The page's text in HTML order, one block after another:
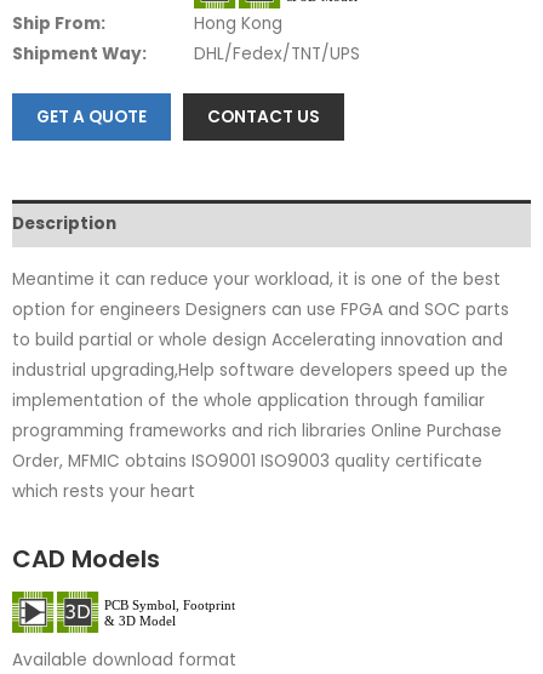
Ship From:
Hong Kong
Shipment Way:
DHL/Fedex/TNT/UPS
GET A QUOTE CONTACT US
Description
Meantime it can reduce your workload, it is one of the best
option for engineers Designers can use FPGA and SOC parts
to build partial or whole design Accelerating innovation and
industrial upgrading,Help software developers speed up the
implementation of the whole application through familiar
programming frameworks and rich libraries Online Purchase
Order, MFMIC obtains ISO9001 ISO9003 quality certificate
which rests your heart
CAD Models
Available download format